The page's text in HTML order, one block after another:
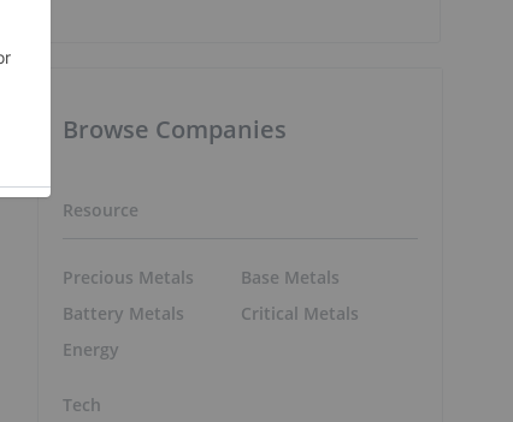
Browse Companies
Resource
Precious Metals
Battery Metals
Energy
Base Metals
Critical Metals
Tech